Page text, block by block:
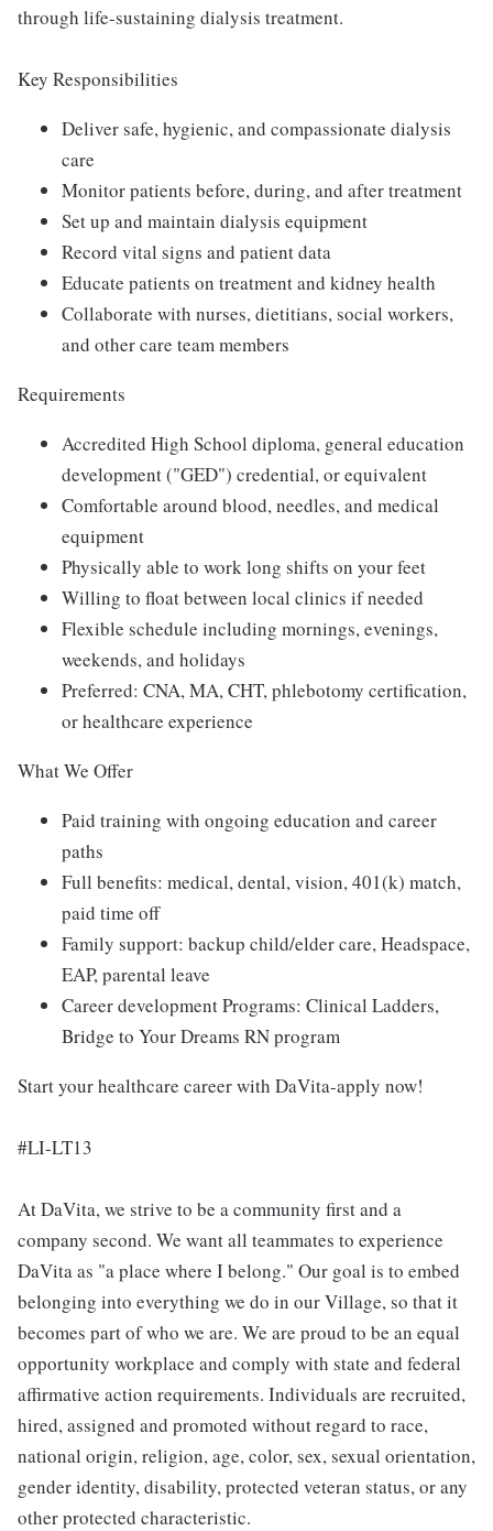
through life-sustaining dialysis treatment.
Key Responsibilities
Deliver safe, hygienic, and compassionate dialysis
care
Monitor patients before, during, and after treatment
Set up and maintain dialysis equipment
Record vital signs and patient data
Educate patients on treatment and kidney health
Collaborate with nurses, dietitians, social workers,
and other care team members
Requirements
Accredited High School diploma, general education
development ("GED") credential, or equivalent
Comfortable around blood, needles, and medical
equipment
Physically able to work long shifts on your feet
Willing to float between local clinics if needed
Flexible schedule including mornings, evenings,
weekends, and holidays
Preferred: CNA, MA, CHT, phlebotomy certification,
or healthcare experience
What We Offer
Paid training with ongoing education and career
paths
Full benefits: medical, dental, vision, 401(k) match,
paid time off
Family support: backup child/elder care, Headspace,
EAP, parental leave
Career development Programs: Clinical Ladders,
Bridge to Your Dreams RN program
Start your healthcare career with DaVita-apply now!
#LI-LT13
At DaVita, we strive to be a community first and a
company second. We want all teammates to experience
DaVita as "a place where I belong." Our goal is to embed
belonging into everything we do in our Village, so that it
becomes part of who we are. We are proud to be an equal
opportunity workplace and comply with state and federal
affirmative action requirements. Individuals are recruited,
hired, assigned and promoted without regard to race,
national origin, religion, age, color, sex, sexual orientation,
gender identity, disability, protected veteran status, or any
other protected characteristic.